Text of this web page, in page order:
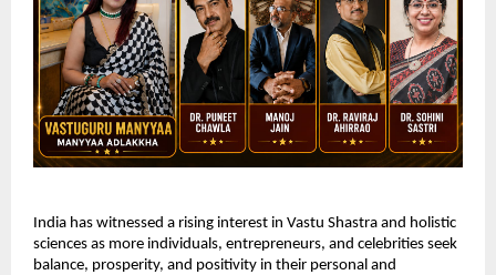
India has witnessed a rising interest in Vastu Shastra and holistic
sciences as more individuals, entrepreneurs, and celebrities seek
balance, prosperity, and positivity in their personal and